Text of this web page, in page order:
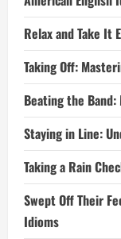
Relax and Take It
Taking Off:
Beating the
Staying in Line:
Taking a Rain
Swept Off Their
Idioms